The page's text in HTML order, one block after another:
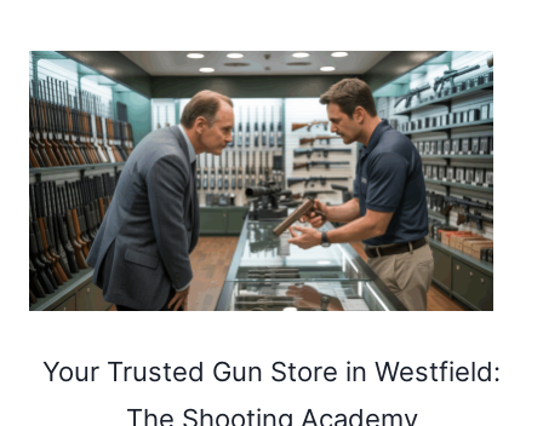
Your Trusted Gun Store in Westfield:
The Shooting Academy